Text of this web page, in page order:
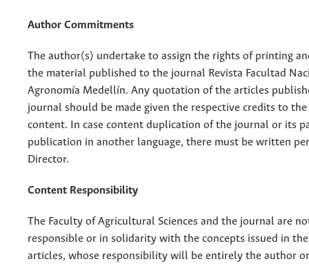
Author Commitments
The author(s) undertake to assign the rights of printing
the material published to the journal Revista Facultad
Agronomía Medellín. Any quotation of the articles
journal should be made given the respective credits to
content. In case content duplication of the journal or its
publication in another language, there must be written
Director.
Content Responsibility
The Faculty of Agricultural Sciences and the journal are
responsible or in solidarity with the concepts issued in
articles, whose responsibility will be entirely the author